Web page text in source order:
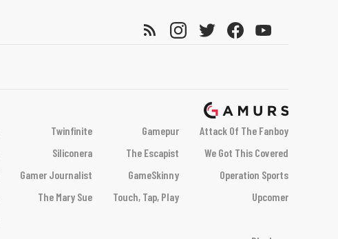
Twinfinite Gamepur
Attack Of The Fanboy
Siliconera The Escapist
We Got This Covered
Gamer Journalist GameSkinny
Operation Sports
The Mary Sue Touch, Tap, Play
Upcomer